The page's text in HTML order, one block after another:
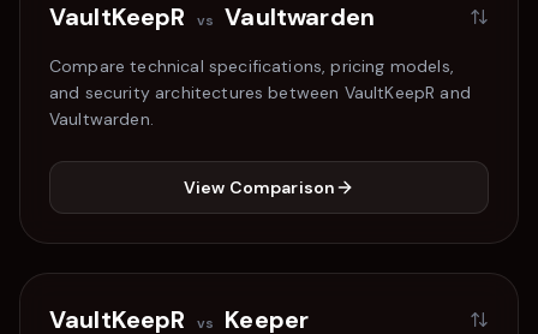
VaultKeepR vs Vaultwarden
Compare technical specifications, pricing models,
and security architectures between VaultKeepR and
Vaultwarden.
View Comparison
VaultKeepR vs Keeper